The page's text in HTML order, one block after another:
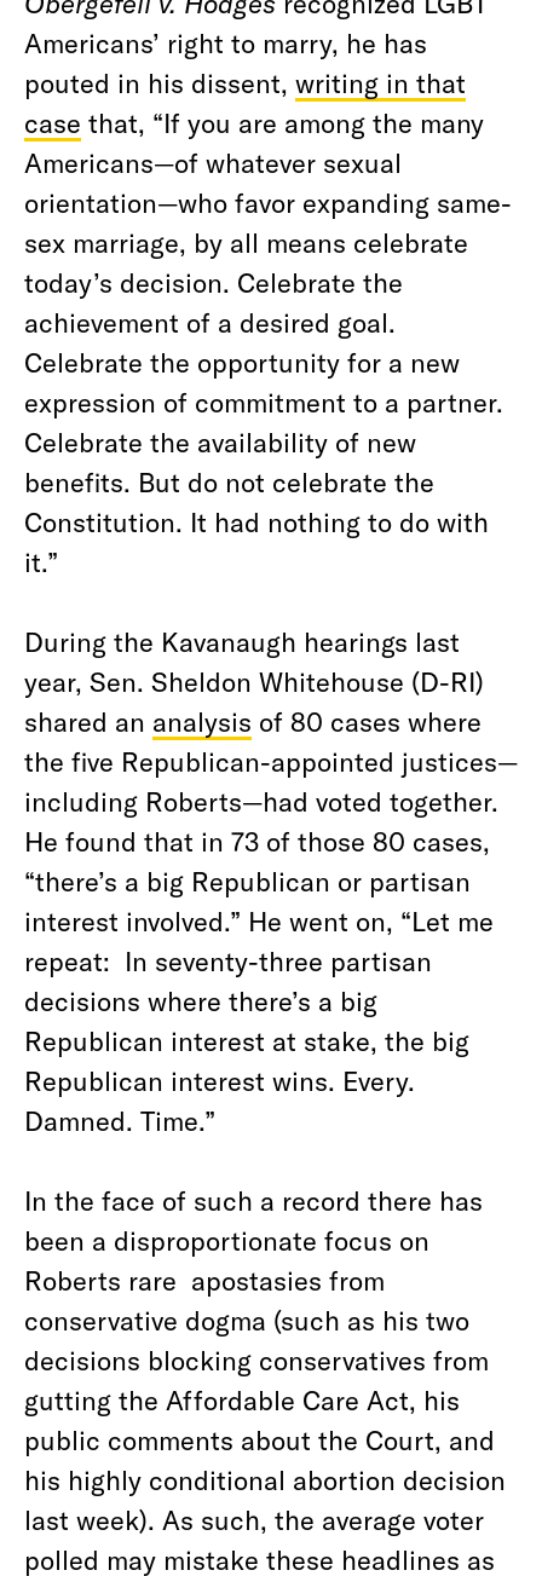
Americans’ right to marry, he has
pouted in his dissent, writing in that
case that, “If you are among the many
Americans—of whatever sexual
orientation—who favor expanding same-
sex marriage, by all means celebrate
today’s decision. Celebrate the
achievement of a desired goal.
Celebrate the opportunity for a new
expression of commitment to a partner.
Celebrate the availability of new
benefits. But do not celebrate the
Constitution. It had nothing to do with
it.”
During the Kavanaugh hearings last
year, Sen. Sheldon Whitehouse (D-RI)
shared an analysis of 80 cases where
the five Republican-appointed justices—
including Roberts—had voted together.
He found that in 73 of those 80 cases,
“there’s a big Republican or partisan
interest involved.” He went on, “Let me
repeat: In seventy-three partisan
decisions where there’s a big
Republican interest at stake, the big
Republican interest wins. Every.
Damned. Time.”
In the face of such a record there has
been a disproportionate focus on
Roberts rare apostasies from
conservative dogma (such as his two
decisions blocking conservatives from
gutting the Affordable Care Act, his
public comments about the Court, and
his highly conditional abortion decision
last week). As such, the average voter
polled may mistake these headlines as